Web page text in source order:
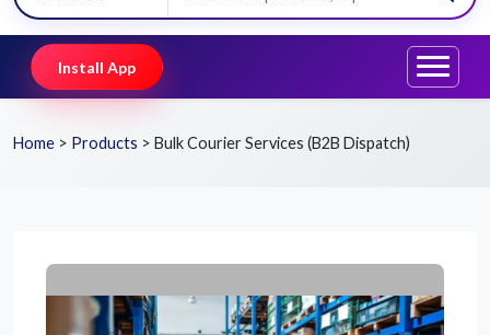
Install App
Home > Products > Bulk Courier Services (B2B Dispatch)